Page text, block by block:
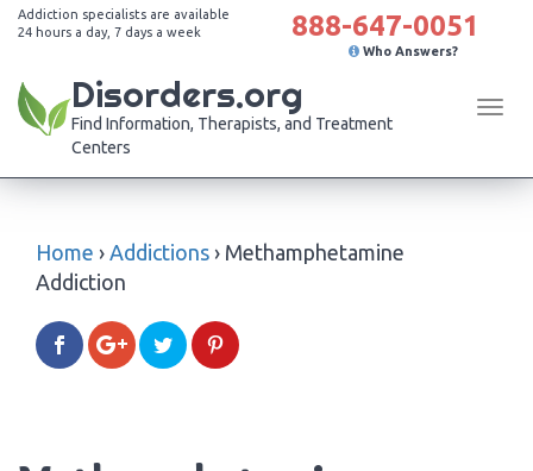
Addiction specialists are available
24 hours a day, 7 days a week
888-647-0051
Who Answers?
Disorders.org
Find Information, Therapists, and Treatment
Centers
Home › Addictions › Methamphetamine
Addiction